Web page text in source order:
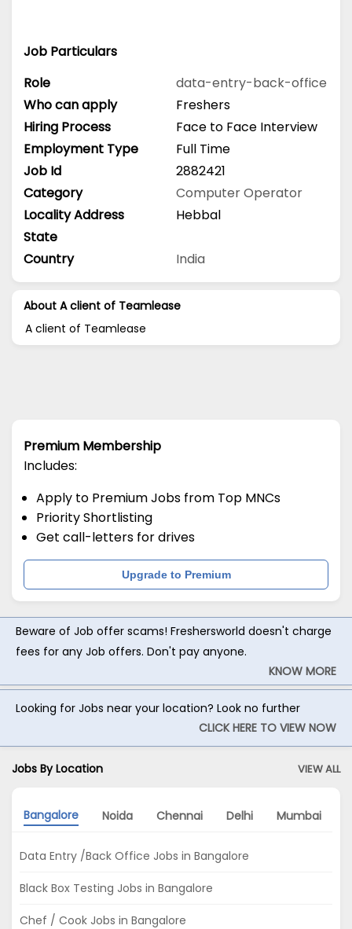
Job Particulars
Role
data-entry-back-office
Who can apply
Freshers
Hiring Process
Face to Face Interview
Employment Type
Full Time
Job Id
2882421
Category
Computer Operator
Locality Address
Hebbal
State
Country
India
About A client of Teamlease
A client of Teamlease
Premium Membership
Includes:
Apply to Premium Jobs from Top MNCs
Priority Shortlisting
Get call-letters for drives
Upgrade to Premium
Beware of Job offer scams! Freshersworld doesn't charge
fees for any Job offers. Don't pay anyone.
KNOW MORE
Looking for Jobs near your location? Look no further
CLICK HERE TO VIEW NOW
Jobs By Location VIEW ALL
Bangalore Noida Chennai Delhi Mumbai
Data Entry /Back Office Jobs in Bangalore
Black Box Testing Jobs in Bangalore
Chef / Cook Jobs in Bangalore